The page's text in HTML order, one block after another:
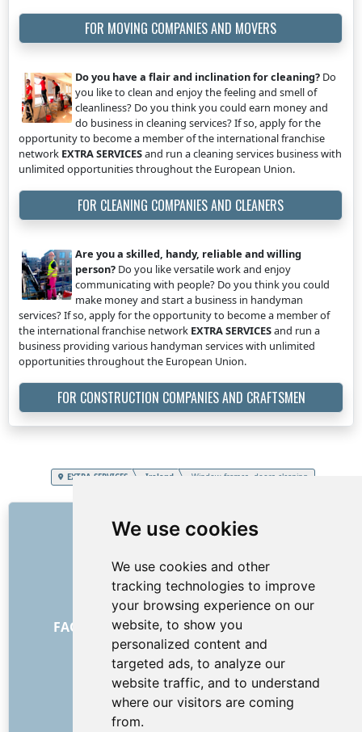
We use cookies
We use cookies and other
tracking technologies to improve
your browsing experience on our
website, to show you
personalized content and
targeted ads, to analyze our
website traffic, and to understand
where our visitors are coming
from.
FOR MOVING COMPANIES AND MOVERS
Do you have a flair and inclination for cleaning? Do
you like to clean and enjoy the feeling and smell of
cleanliness? Do you think you could earn money and
do business in cleaning services? If so, apply for the
opportunity to become a member of the international franchise
network EXTRA SERVICESand run a cleaning services business with
unlimited opportunities throughout the European Union.
FOR CLEANING COMPANIES AND CLEANERS
Are you a skilled, handy, reliable and willing
person? Do you like versatile work and enjoy
communicating with people? Do you think you could
make money and start a business in handyman
services? If so, apply for the opportunity to become a member of
the international franchise network EXTRA SERVICESand run a
business providing various handyman services with unlimited
opportunities throughout the European Union.
FOR CONSTRUCTION COMPANIES AND CRAFTSMEN
EXTRA SERVICES Ireland Window frames, doors cleaning
LINKS
How it all began
Price list
General Terms and Conditions
FAQ - for customers
FAQ - for providers
Advertising and marketing
Blog
Contact
SOCIAL NETWORKS